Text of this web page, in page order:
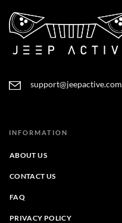
support@jeepactive.com
INFORMATION
ABOUT US
CONTACT US
FAQ
PRIVACY POLICY